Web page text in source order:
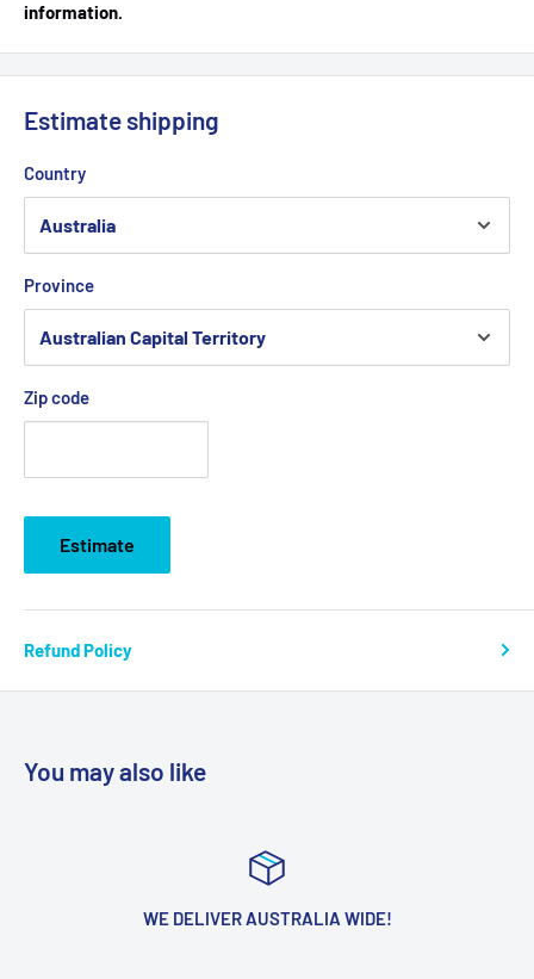
information.
Estimate shipping
Country
Province
Zip code
Estimate
Refund Policy
You may also like
WE DELIVER AUSTRALIA WIDE!